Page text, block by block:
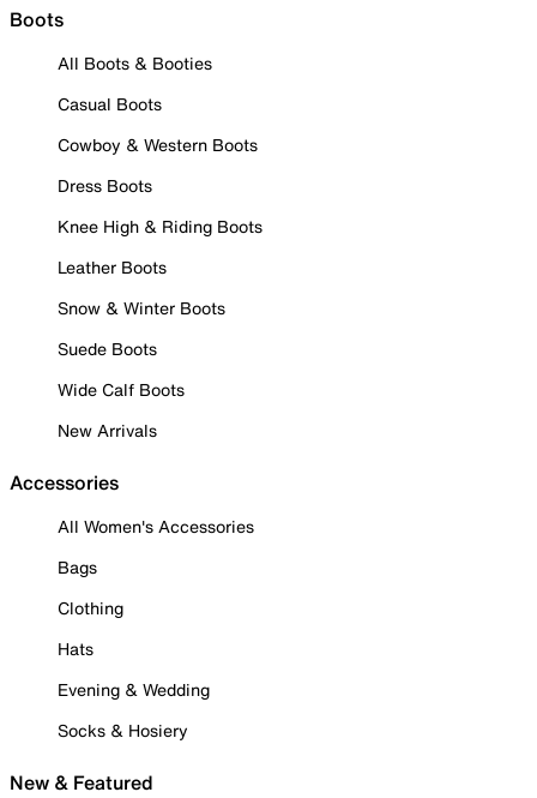
Boots
All Boots & Booties
Casual Boots
Cowboy & Western Boots
Dress Boots
Knee High & Riding Boots
Leather Boots
Snow & Winter Boots
Suede Boots
Wide Calf Boots
New Arrivals
Accessories
All Women's Accessories
Bags
Clothing
Hats
Evening & Wedding
Socks & Hosiery
New & Featured